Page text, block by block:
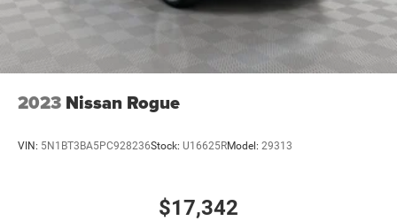
2023 Nissan Rogue
VIN: 5N1BT3BA5PC928236Stock: U16625RModel: 29313
$17,342